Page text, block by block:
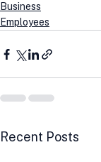
Business
Employees
Recent Posts